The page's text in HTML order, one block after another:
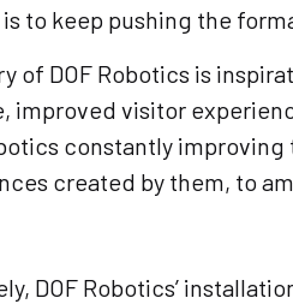
to keep pushing the
of DOF Robotics is
improved visitor
constantly
created by them, to
DOF Robotics’